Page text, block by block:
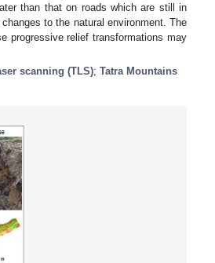
than that on roads which are still in
to the natural environment. The
progressive relief transformations may
scanning (TLS); Tatra Mountains